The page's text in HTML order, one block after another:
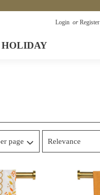
Login or Register
HOLIDAY